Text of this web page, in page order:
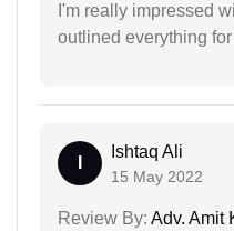
I'm really impressed
outlined everything for
Ishtaq Ali
15 May 2022
Review By: Adv. Amit